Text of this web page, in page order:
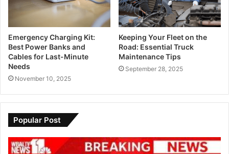
Emergency Charging Kit:
Best Power Banks and
Cables for Last-Minute
Needs
November 10, 2025
Keeping Your Fleet on the
Road: Essential Truck
Maintenance Tips
September 28, 2025
Popular Post